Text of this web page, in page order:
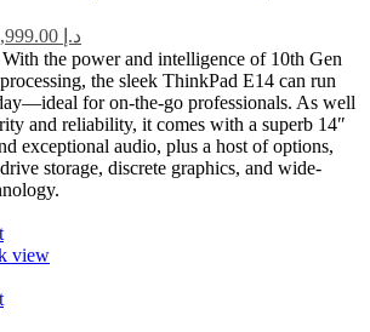
د.إ
With the power and intelligence of 10th Gen
the sleek ThinkPad E14 can run
for on-the-go professionals. As well
and reliability, it comes with a superb 14″
exceptional audio, plus a host of options,
storage, discrete graphics, and wide-
view